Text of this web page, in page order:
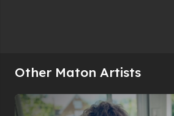
Other Maton Artists